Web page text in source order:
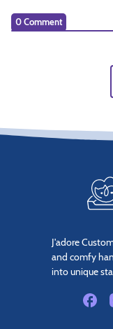
0 Comment
J'adore
and comfy
into unique